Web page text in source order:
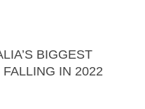
BIGGEST
IN 2022